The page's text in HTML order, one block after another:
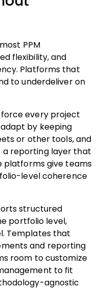
PPM
flexibility, and
Platforms that
to underdeliver on
every project
by keeping
or other tools, and
a reporting layer that
platforms give teams
level coherence
structured
portfolio level,
Templates that
and reporting
room to customize
to fit
agnostic